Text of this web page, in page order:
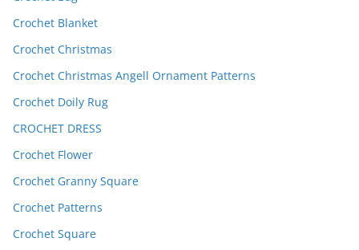
Crochet Blanket
Crochet Christmas
Crochet Christmas Angell Ornament Patterns
Crochet Doily Rug
CROCHET DRESS
Crochet Flower
Crochet Granny Square
Crochet Patterns
Crochet Square